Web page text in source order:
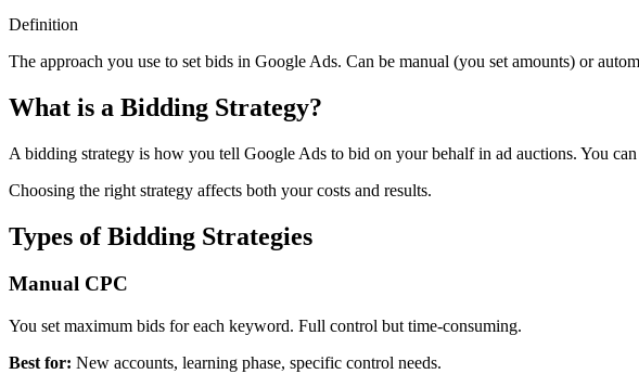
Definition
The approach you use to set bids in Google Ads. Can be manual (you set amounts) or
What is a Bidding Strategy?
A bidding strategy is how you tell Google Ads to bid on your behalf in ad auctions. You
Choosing the right strategy affects both your costs and results.
Types of Bidding Strategies
Manual CPC
You set maximum bids for each keyword. Full control but time-consuming.
Best for: New accounts, learning phase, specific control needs.